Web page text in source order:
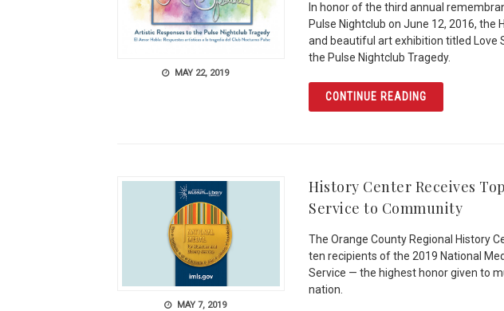
MAY 22, 2019
In honor of the third annual
Pulse Nightclub on June 12, 2016, the
and beautiful art exhibition titled Love
the Pulse Nightclub Tragedy.
CONTINUE READINGARTICLE
MAY 7, 2019
History Center Receives
Service to Community
The Orange County Regional History
ten recipients of the 2019 National
Service — the highest honor given to
nation.